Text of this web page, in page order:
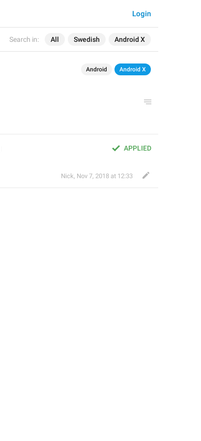
Search in: All Swedish Android X
Login
Android Android X
APPLIED
Nick, Nov 7, 2018 at 12:33